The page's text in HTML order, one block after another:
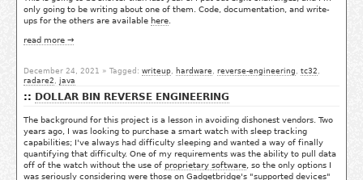
only going to be writing about one of them. Code, documentation, and write-
ups for the others are available here
read more →
December 24, 2021 » Tagged: writeup, hardware , reverse-engineering , tc32 ,
radare2 , java
DOLLAR BIN REVERSE ENGINEERING
The background for this project is a lesson in avoiding dishonest vendors. Two
years ago, I was looking to purchase a smart watch with sleep tracking
capabilities; I've always had difficulty sleeping and wanted a way of finally
quantifying that difficulty. One of my requirements was the ability to pull data
off of the watch without the use of proprietary software , so the only options I
was seriously considering were those on Gadgetbridge's "supported devices"